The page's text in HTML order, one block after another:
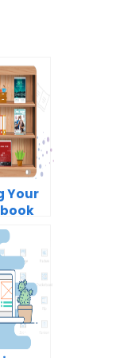
Your